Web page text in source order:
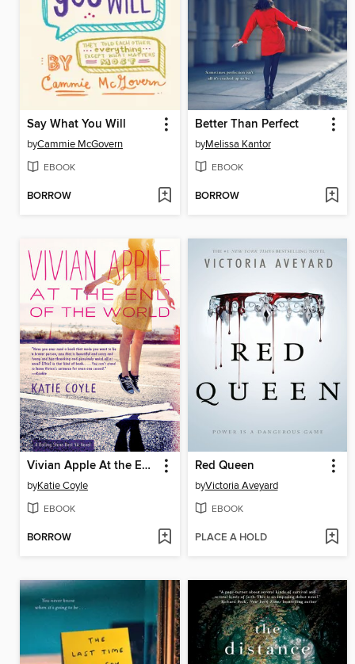
Say What You Will
byCammie McGovern
EBOOK
BORROW
Better Than Perfect
byMelissa Kantor
EBOOK
BORROW
Vivian Apple At the End of the World
byKatie Coyle
EBOOK
BORROW
Red Queen
byVictoria Aveyard
EBOOK
PLACE A HOLD